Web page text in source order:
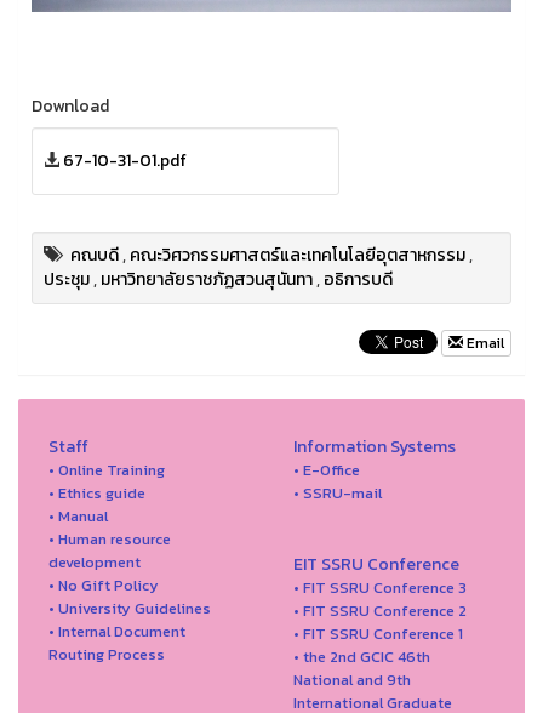
Download
67-10-31-01.pdf
คณบดี,คณะวิศวกรรมศาสตร์และเทคโนโลยีอุตสาหกรรม,
ประชุม,มหาวิทยาลัยราชภัฏสวนสุนันทา,อธิการบดี
Email
Staff
• Online Training
• Ethics guide
• Manual
• Human resource
development
• No Gift Policy
• University Guidelines
• Internal Document
Routing Process
Information Systems
• E-Office
• SSRU-mail
EIT SSRU Conference
• FIT SSRU Conference 3
• FIT SSRU Conference 2
• FIT SSRU Conference 1
• the 2nd GCIC 46th
National and 9th
International Graduate